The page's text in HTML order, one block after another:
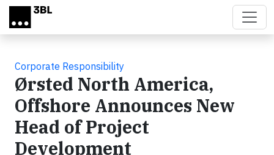
Skip to main content
Corporate Responsibility
Ørsted North America,
Offshore Announces New
Head of Project
Development